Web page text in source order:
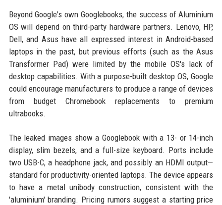
Beyond Google's own Googlebooks, the success of Aluminium
OS will depend on third-party hardware partners. Lenovo, HP,
Dell, and Asus have all expressed interest in Android-based
laptops in the past, but previous efforts (such as the Asus
Transformer Pad) were limited by the mobile OS's lack of
desktop capabilities. With a purpose-built desktop OS, Google
could encourage manufacturers to produce a range of devices
from budget Chromebook replacements to premium
ultrabooks.
The leaked images show a Googlebook with a 13- or 14-inch
display, slim bezels, and a full-size keyboard. Ports include
two USB-C, a headphone jack, and possibly an HDMI output—
standard for productivity-oriented laptops. The device appears
to have a metal unibody construction, consistent with the
'aluminium' branding. Pricing rumors suggest a starting price